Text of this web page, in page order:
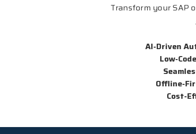
Transform your SAP
AI-Driven
Low-
Offline-
Cost-